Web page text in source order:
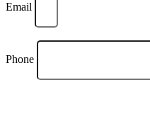
Email
Phone